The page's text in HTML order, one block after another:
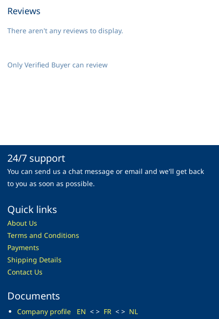
Reviews
There aren't any reviews to display.
Only Verified Buyer can review
24/7 support
You can send us a chat message or email and we'll get back
to you as soon as possible.
Quick links
About Us
Terms and Conditions
Payments
Shipping Details
Contact Us
Documents
Company profile EN < > FR < > NL